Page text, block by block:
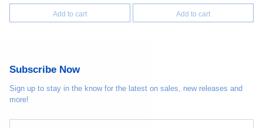
Add to cart Add to cart
Subscribe Now
Sign up to stay in the know for the latest on sales, new releases and
more!